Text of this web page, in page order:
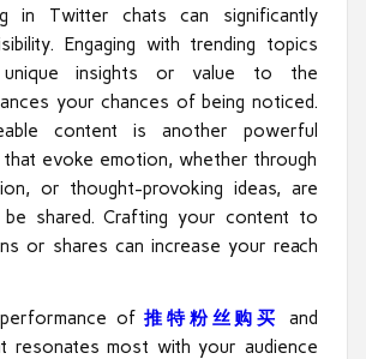
in Twitter chats can significantly
Engaging with trending topics
unique insights or value to the
your chances of being noticed.
content is another powerful
evoke emotion, whether through
or thought-provoking ideas, are
shared. Crafting your content to
or shares can increase your reach
performance of推特粉丝购买
and
resonates most with your audience